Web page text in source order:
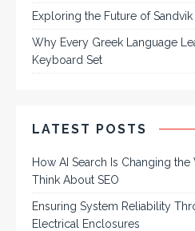
Exploring the Future of
Why Every Greek Language
Keyboard Set
LATEST POSTS
How AI Search Is Changing
Think About SEO
Ensuring System Reliability
Electrical Enclosures